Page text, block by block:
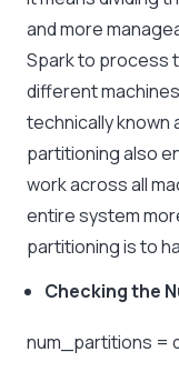
and more
Spark to process
different
technically known
partitioning also
work across all
entire system
partitioning is to
Checking the
num_partitions =